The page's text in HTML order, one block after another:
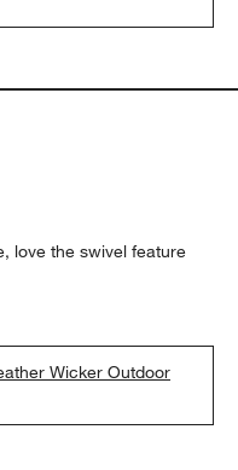
love the swivel feature
Wicker Outdoor